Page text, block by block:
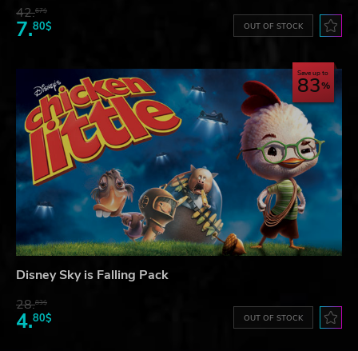
42.67$
7.80$ OUT OF STOCK
Save up to
83
Disney Sky is Falling Pack
28.83$
4.80$ OUT OF STOCK